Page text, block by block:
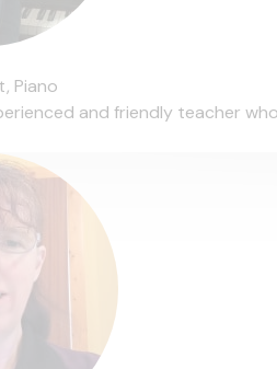
Piano
and friendly teacher